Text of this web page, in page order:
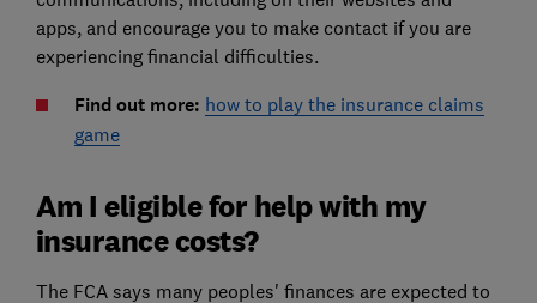
apps, and encourage you to make contact if you are
experiencing financial difficulties.
Find out more: how to play the insurance claims
game
Am I eligible for help with my
insurance costs?
The FCA says many peoples' finances are expected to